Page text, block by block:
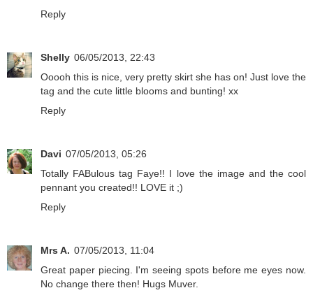
Reply
Shelly 06/05/2013, 22:43
Ooooh this is nice, very pretty skirt she has on! Just love the
tag and the cute little blooms and bunting! xx
Reply
Davi 07/05/2013, 05:26
Totally FABulous tag Faye!! I love the image and the cool
pennant you created!! LOVE it ;)
Reply
Mrs A. 07/05/2013, 11:04
Great paper piecing. I'm seeing spots before me eyes now.
No change there then! Hugs Muver.